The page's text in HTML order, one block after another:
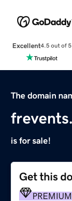
Excellent4.5 out of 5
The domain
is for sale!
Get this
PREMIUM